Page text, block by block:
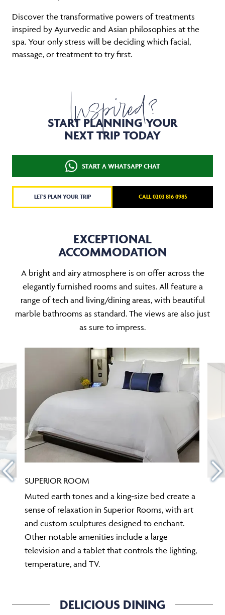
Discover the transformative powers of treatments
inspired by Ayurvedic and Asian philosophies at the
spa. Your only stress will be deciding which facial,
massage, or treatment to try first.
Inspired?
START PLANNING YOUR
NEXT TRIP TODAY
START A WHATSAPP CHAT
LET'S PLAN YOUR TRIP CALL 0203 816 0985
EXCEPTIONAL
ACCOMMODATION
A bright and airy atmosphere is on offer across the
elegantly furnished rooms and suites. All feature a
range of tech and living/dining areas, with beautiful
marble bathrooms as standard. The views are also just
as sure to impress.
SUPERIOR ROOM
Muted earth tones and a king-size bed create a
sense of relaxation in Superior Rooms, with art
and custom sculptures designed to enchant.
Other notable amenities include a large
television and a tablet that controls the lighting,
temperature, and TV.
DELICIOUS DINING